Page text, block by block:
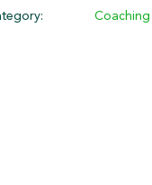
Coaching